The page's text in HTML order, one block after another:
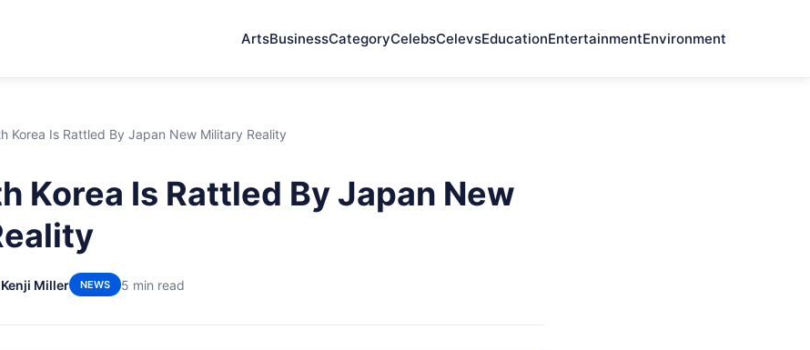
ArtsBusinessCategoryCelebsCelevsEducationEntertainmentEnvironment
Korea Is Rattled By Japan New Military Reality
Korea Is Rattled By Japan New
Kenji Miller NEWS 5 min read